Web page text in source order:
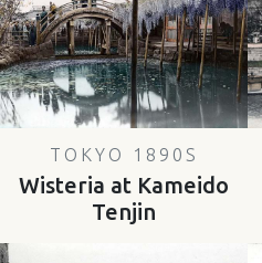
TOKYO 1890S
Wisteria at Kameido
Tenjin